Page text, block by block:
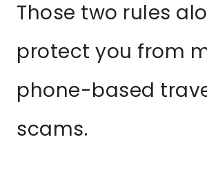
Those two rules
protect you from
phone-based
scams.